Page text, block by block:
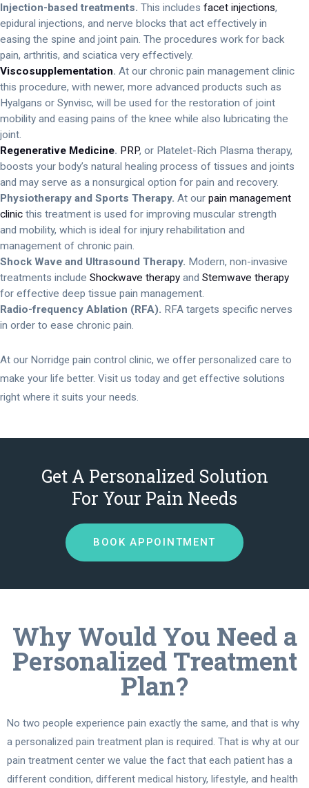
Injection-based treatments. This includes facet injections,
epidural injections, and nerve blocks that act effectively in
easing the spine and joint pain. The procedures work for back
pain, arthritis, and sciatica very effectively.
Viscosupplementation. At our chronic pain management clinic
this procedure, with newer, more advanced products such as
Hyalgans or Synvisc, will be used for the restoration of joint
mobility and easing pains of the knee while also lubricating the
joint.
Regenerative Medicine. PRP, or Platelet-Rich Plasma therapy,
boosts your body’s natural healing process of tissues and joints
and may serve as a nonsurgical option for pain and recovery.
Physiotherapy and Sports Therapy. At our pain management
clinic this treatment is used for improving muscular strength
and mobility, which is ideal for injury rehabilitation and
management of chronic pain.
Shock Wave and Ultrasound Therapy. Modern, non-invasive
treatments include Shockwave therapy and Stemwave therapy
for effective deep tissue pain management.
Radio-frequency Ablation (RFA). RFA targets specific nerves
in order to ease chronic pain.
At our Norridge pain control clinic, we offer personalized care to
make your life better. Visit us today and get effective solutions
right where it suits your needs.
Get A Personalized Solution
For Your Pain Needs
BOOK APPOINTMENT
Why Would You Need a
Personalized Treatment
Plan?
No two people experience pain exactly the same, and that is why
a personalized pain treatment plan is required. That is why at our
pain treatment center we value the fact that each patient has a
different condition, different medical history, lifestyle, and health